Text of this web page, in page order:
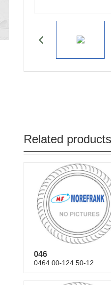
Related products
046
0464.00-124.50-12